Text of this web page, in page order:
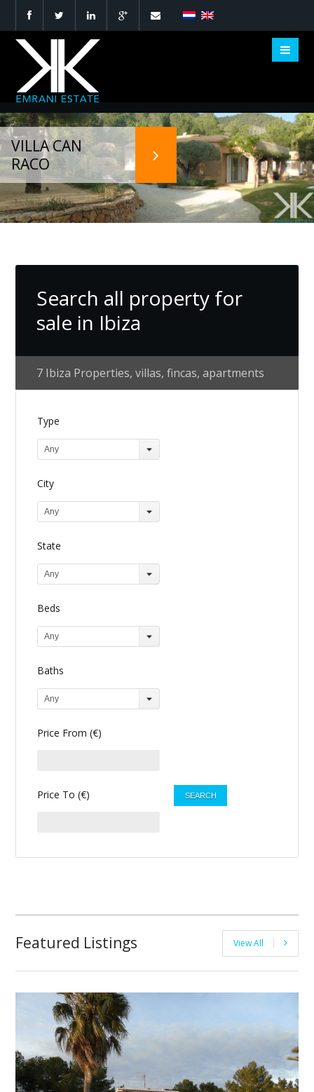
VILLA CAN
RACO
NEW PROJECT
DEVELOPMENT
DESIGN VILLA
IBIZA
YOUR DREAM,
OUR PASSION
Search all property for
sale in Ibiza
7 Ibiza Properties, villas, fincas, apartments
Type
Any
City
Any
State
Any
Beds
Any
Baths
Any
Price From (€)
Price To (€)
Featured Listings View All